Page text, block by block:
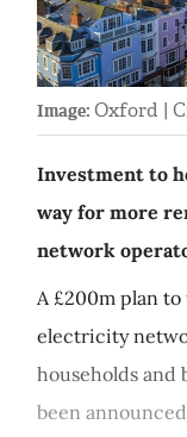
Image: Oxford |
Investment to
way for more
network
A £200m plan
electricity
households and
been